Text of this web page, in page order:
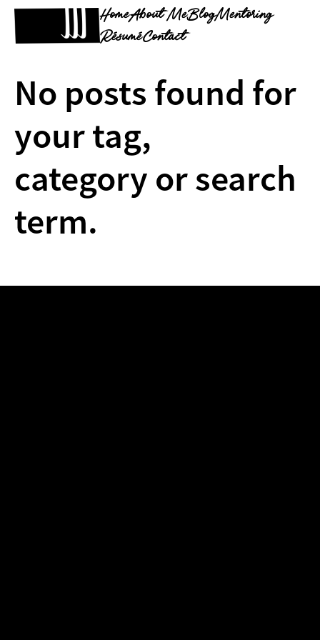
HomeAbout MeBlogMentoring
RésuméContact
No posts found for
your tag,
category or search
term.